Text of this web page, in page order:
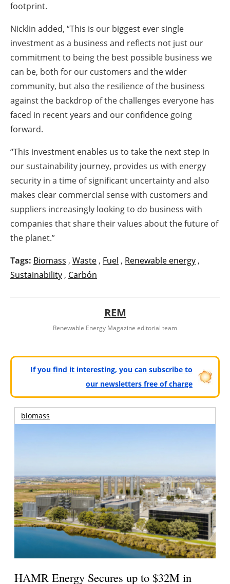
footprint.
Nicklin added, “This is our biggest ever single
investment as a business and reflects not just our
commitment to being the best possible business we
can be, both for our customers and the wider
community, but also the resilience of the business
against the backdrop of the challenges everyone has
faced in recent years and our confidence going
forward.
“This investment enables us to take the next step in
our sustainability journey, provides us with energy
security in a time of significant uncertainty and also
makes clear commercial sense with customers and
suppliers increasingly looking to do business with
companies that share their values about the future of
the planet.”
Tags: Biomass , Waste , Fuel , Renewable energy ,
Sustainability , Carbón
REM
Renewable Energy Magazine editorial team
If you find it interesting, you can subscribe to
our newsletters free of charge
biomass
HAMR Energy Secures up to $32M in